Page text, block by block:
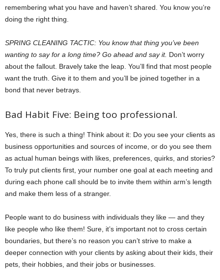
remembering what you have and haven’t shared. You know you’re
doing the right thing.
SPRING CLEANING TACTIC: You know that thing you’ve been
wanting to say for a long time? Go ahead and say it. Don’t worry
about the fallout. Bravely take the leap. You’ll find that most people
want the truth. Give it to them and you’ll be joined together in a
bond that never betrays.
Bad Habit Five: Being too professional.
Yes, there is such a thing! Think about it: Do you see your clients as
business opportunities and sources of income, or do you see them
as actual human beings with likes, preferences, quirks, and stories?
To truly put clients first, your number one goal at each meeting and
during each phone call should be to invite them within arm’s length
and make them less of a stranger.
People want to do business with individuals they like — and they
like people who like them! Sure, it’s important not to cross certain
boundaries, but there’s no reason you can’t strive to make a
deeper connection with your clients by asking about their kids, their
pets, their hobbies, and their jobs or businesses.